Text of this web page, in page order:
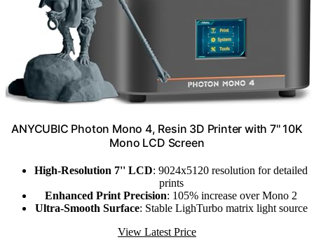
ANYCUBIC Photon Mono 4, Resin 3D Printer with 7'' 10K
Mono LCD Screen
High-Resolution 7'' LCD: 9024x5120 resolution for detailed
prints
Enhanced Print Precision: 105% increase over Mono 2
Ultra-Smooth Surface: Stable LighTurbo matrix light source
View Latest Price